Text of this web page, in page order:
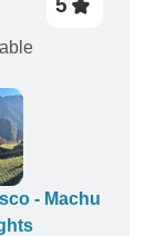
5
- Machu